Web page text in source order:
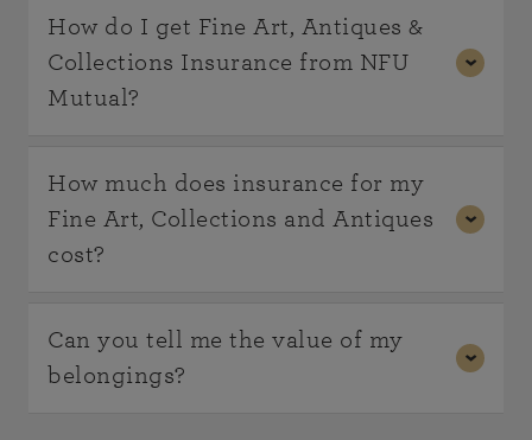
How do I get Fine Art, Antiques &
Collections Insurance from NFU
Mutual?
Cover for your Fine Art, Antiques and Collections
is available as an add on to your existing NFU
Mutual Bespoke Home Insurance policy.
Insurance?Contact usto find out more.
How much does insurance for my
Fine Art, Collections and Antiques
cost?
As every circumstance is different our policies are
tailored to your individual requirements, and we
Can you tell me the value of my
belongings?